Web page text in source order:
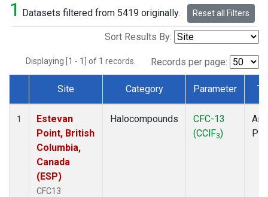
1 Datasets filtered from 5419 originally. Reset all Filters
Sort Results By:
Displaying [1 - 1] of 1 records. Records per page:
Dataset Number
Site Category Parameter
1
Estevan
Point, British
Columbia,
Canada
(ESP)
CFC13
Halocompounds
CFC-13
(CClF3)